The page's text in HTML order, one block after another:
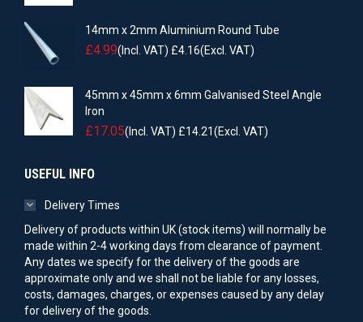
14mm x 2mm Aluminium Round Tube
£4.99(Incl. VAT) £4.16(Excl. VAT)
45mm x 45mm x 6mm Galvanised Steel Angle
Iron
£17.05(Incl. VAT) £14.21(Excl. VAT)
USEFUL INFO
Delivery Times
Delivery of products within UK (stock items) will normally be
made within 2-4 working days from clearance of payment.
Any dates we specify for the delivery of the goods are
approximate only and we shall not be liable for any losses,
costs, damages, charges, or expenses caused by any delay
for delivery of the goods.